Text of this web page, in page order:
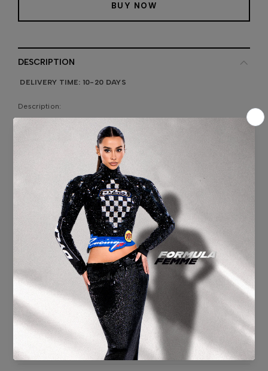
BUY NOW
DESCRIPTION
DELIVERY TIME: 10-20 DAYS
Description:
Flower Handmade
Headband
Back zipper
Blue Color
Washing instruction: Specialist cleaning.
ADDITIONAL INFORMATION
SHIPPING & DELIVERY